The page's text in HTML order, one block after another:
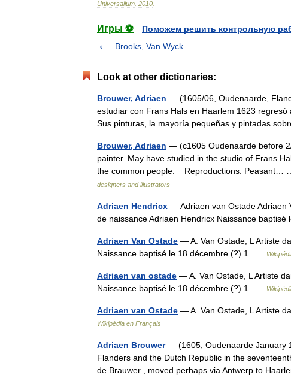
Universalium 2010
Игры ⚽
Поможем решить контрольную
Brooks, Van Wyck
Look at other dictionaries:
Brouwer, Adriaen — (1605/06, Oudenaarde,
estudiar con Frans Hals en Haarlem 1623
Sus pinturas, la mayoría pequeñas y pintadas
Brouwer, Adriaen — (c1605 Oudenaarde before
painter. May have studied in the studio of Frans
the common people. Reproductions: Peasant…
designers and illustrators
Adriaen Hendricx — Adriaen van Ostade Adriaen
de naissance Adriaen Hendricx Naissance
Adriaen Van Ostade — A. Van Ostade, L Artiste
Naissance baptisé le 18 décembre (?) 1 …
Adriaen van ostade — A. Van Ostade, L Artiste
Naissance baptisé le 18 décembre (?) 1 …
Adriaen van Ostade — A. Van Ostade, L Artiste
Wikipédia en Français
Adriaen Brouwer— (1605, Oudenaarde January
Flanders and the Dutch Republic in the
de Brauwer , moved perhaps via Antwerp to